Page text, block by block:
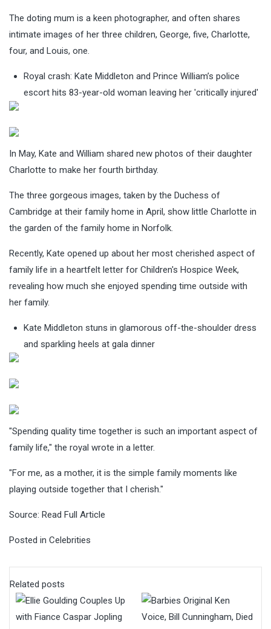
The doting mum is a keen photographer, and often shares
intimate images of her three children, George, five, Charlotte,
four, and Louis, one.
Royal crash: Kate Middleton and Prince William’s police
escort hits 83-year-old woman leaving her 'critically injured'
In May, Kate and William shared new photos of their daughter
Charlotte to make her fourth birthday.
The three gorgeous images, taken by the Duchess of
Cambridge at their family home in April, show little Charlotte in
the garden of the family home in Norfolk.
Recently, Kate opened up about her most cherished aspect of
family life in a heartfelt letter for Children's Hospice Week,
revealing how much she enjoyed spending time outside with
her family.
Kate Middleton stuns in glamorous off-the-shoulder dress
and sparkling heels at gala dinner
"Spending quality time together is such an important aspect of
family life," the royal wrote in a letter.
"For me, as a mother, it is the simple family moments like
playing outside together that I cherish."
Source: Read Full Article
Posted in Celebrities
Related posts